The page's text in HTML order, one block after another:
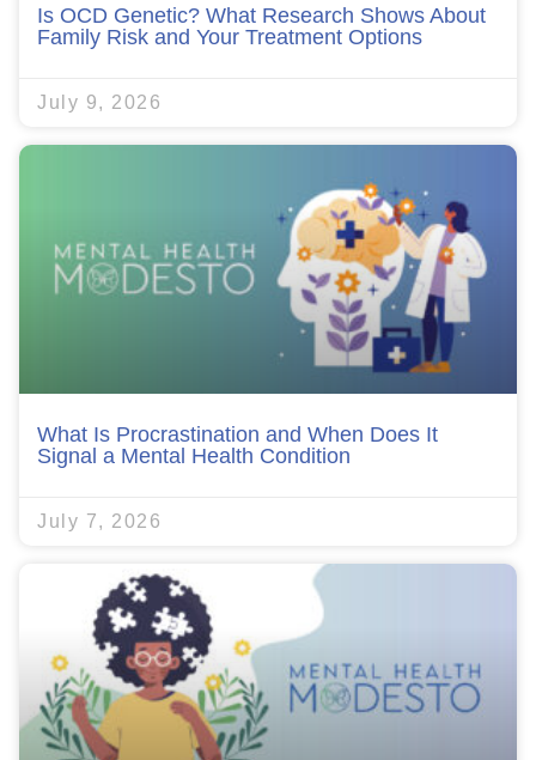
Is OCD Genetic? What Research Shows About
Family Risk and Your Treatment Options
July 9, 2026
What Is Procrastination and When Does It
Signal a Mental Health Condition
July 7, 2026